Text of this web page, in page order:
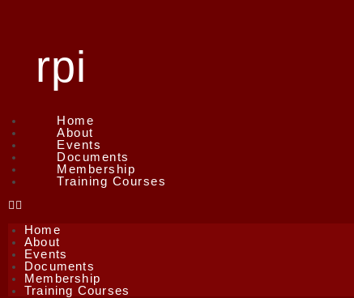
rpi
Home
About
Events
Documents
Membership
Training Courses
Home
About
Events
Documents
Membership
Training Courses